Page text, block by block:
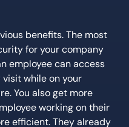
benefits. The most
for your company
employee can access
while on your
You also get more
working on their
efficient. They already